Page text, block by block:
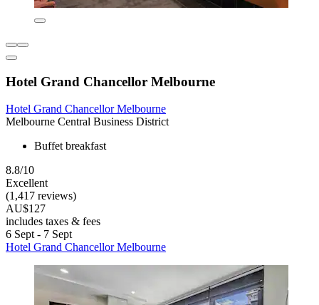
Hotel Grand Chancellor Melbourne
Hotel Grand Chancellor Melbourne
Melbourne Central Business District
Buffet breakfast
8.8/10
Excellent
(1,417 reviews)
AU$127
includes taxes & fees
6 Sept - 7 Sept
Hotel Grand Chancellor Melbourne